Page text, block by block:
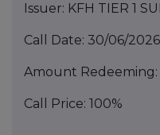
Issuer: KFH TIER 1
Call Date: 30/06/2026
Amount
Call Price: 100%